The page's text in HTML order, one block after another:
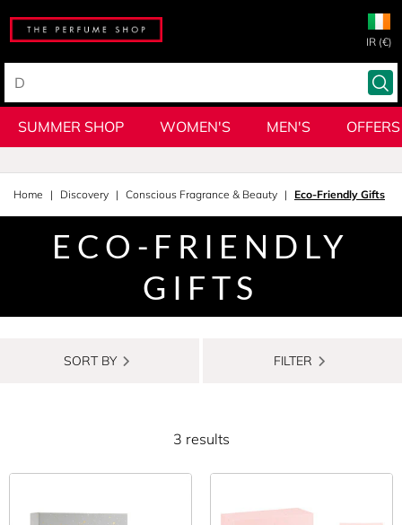
IR (€)
SUMMER SHOP WOMEN'S MEN'S OFFERS
Home Discovery Conscious Fragrance & Beauty Eco-Friendly Gifts
ECO-FRIENDLY
GIFTS
SORT BY FILTER
3 results